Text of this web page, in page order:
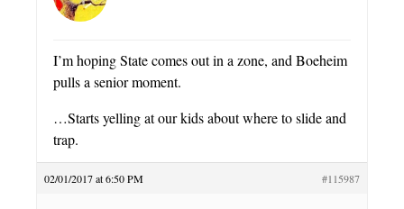
I’m hoping State comes out in a zone, and Boeheim
pulls a senior moment.
…Starts yelling at our kids about where to slide and
trap.
02/01/2017 at 6:50 PM #115987